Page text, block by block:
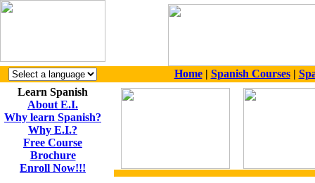
Home| Spanish Courses|
Learn Spanish
About E.I.
Why learn Spanish?
Why E.I.?
Free Course
Brochure
Enroll Now!!!